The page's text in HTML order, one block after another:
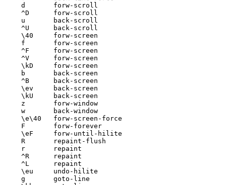
d	forw-scroll
^D	forw-scroll
u	back-scroll
^U	back-scroll
\40	forw-screen
f	forw-screen
^F	forw-screen
^V	forw-screen
\kD	forw-screen
b	back-screen
^B	back-screen
\ev	back-screen
\kU	back-screen
z	forw-window
w	back-window
\e\40	forw-screen-force
F	forw-forever
\eF	forw-until-hilite
R	repaint-flush
r	repaint
^R	repaint
^L	repaint
\eu	undo-hilite
g	goto-line